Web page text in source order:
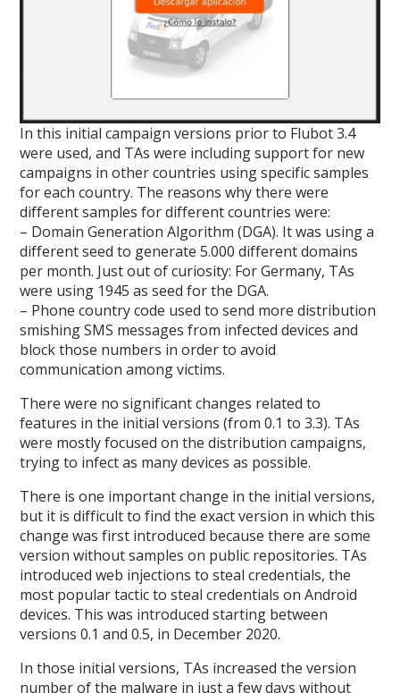
In this initial campaign versions prior to Flubot 3.4
were used, and TAs were including support for new
campaigns in other countries using specific samples
for each country. The reasons why there were
different samples for different countries were:
– Domain Generation Algorithm (DGA). It was using a
different seed to generate 5.000 different domains
per month. Just out of curiosity: For Germany, TAs
were using 1945 as seed for the DGA.
– Phone country code used to send more distribution
smishing SMS messages from infected devices and
block those numbers in order to avoid
communication among victims.
There were no significant changes related to
features in the initial versions (from 0.1 to 3.3). TAs
were mostly focused on the distribution campaigns,
trying to infect as many devices as possible.
There is one important change in the initial versions,
but it is difficult to find the exact version in which this
change was first introduced because there are some
version without samples on public repositories. TAs
introduced web injections to steal credentials, the
most popular tactic to steal credentials on Android
devices. This was introduced starting between
versions 0.1 and 0.5, in December 2020.
In those initial versions, TAs increased the version
number of the malware in just a few days without